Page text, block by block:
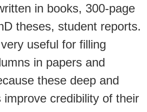
in books, 300-page
theses, student reports.
useful for filling
in papers and
these deep and
improve credibility of their